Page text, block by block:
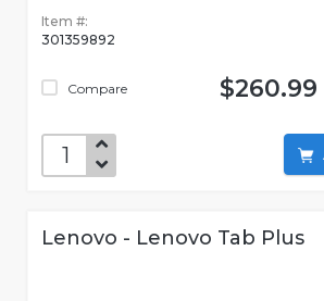
Item #:
301359892
Compare $260.99
Lenovo - Lenovo Tab Plus